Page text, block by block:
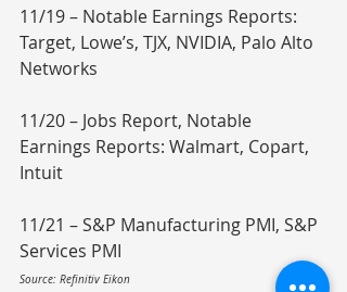
11/19 – Notable Earnings Reports:
Target, Lowe’s, TJX, NVIDIA, Palo Alto
Networks
11/20 – Jobs Report, Notable
Earnings Reports: Walmart, Copart,
Intuit
11/21 – S&P Manufacturing PMI, S&P
Services PMI
Source: Refinitiv Eikon